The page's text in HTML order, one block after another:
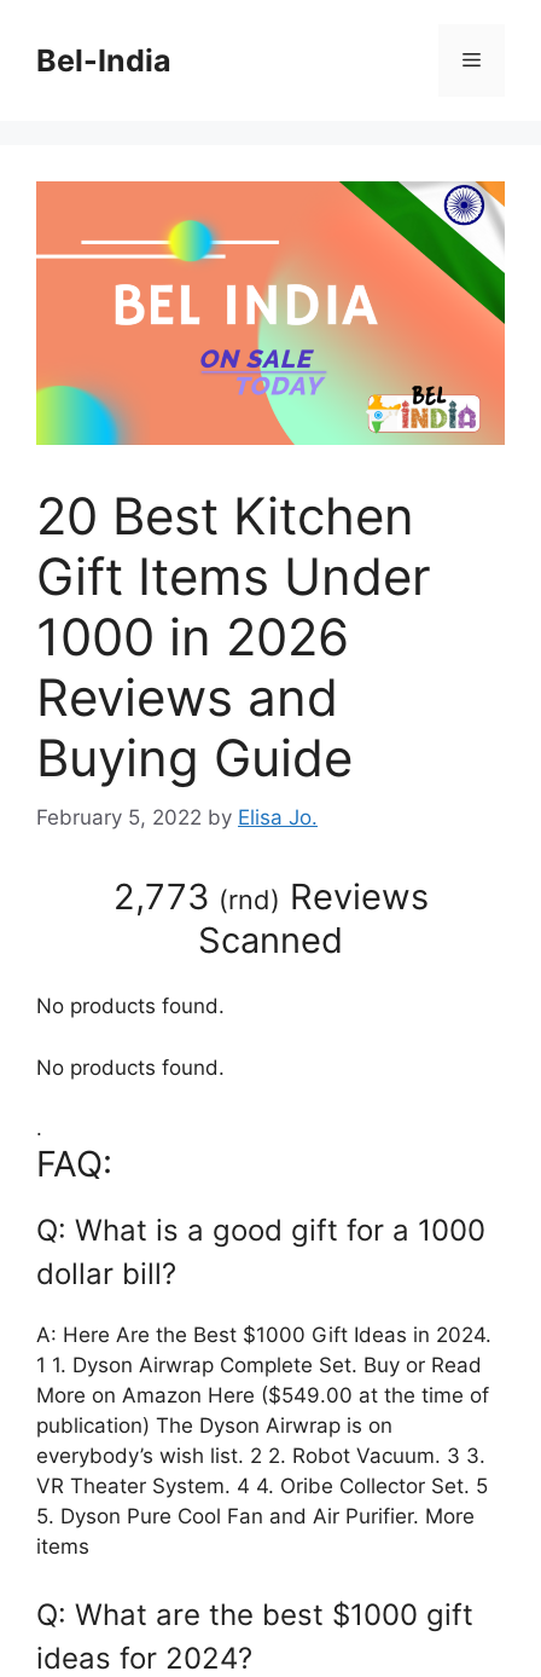
contentBel-India Menu
20 Best Kitchen
Gift Items Under
1000 in 2026
Reviews and
Buying Guide
February 5, 2022 by Elisa Jo.
2,773 (rnd) Reviews
Scanned
No products found.
No products found.
.
FAQ:
Q: What is a good gift for a 1000
dollar bill?
A: Here Are the Best $1000 Gift Ideas in 2024.
1 1. Dyson Airwrap Complete Set. Buy or Read
More on Amazon Here ($549.00 at the time of
publication) The Dyson Airwrap is on
everybody’s wish list. 2 2. Robot Vacuum. 3 3.
VR Theater System. 4 4. Oribe Collector Set. 5
5. Dyson Pure Cool Fan and Air Purifier. More
items
Q: What are the best $1000 gift
ideas for 2024?